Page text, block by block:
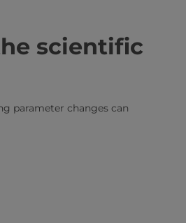
scientific
parameter changes can